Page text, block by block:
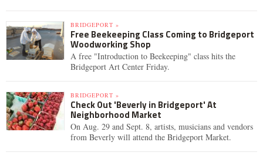
BRIDGEPORT »
Free Beekeeping Class Coming to Bridgeport
Woodworking Shop
A free "Introduction to Beekeeping" class hits the
Bridgeport Art Center Friday.
BRIDGEPORT »
Check Out 'Beverly in Bridgeport' At
Neighborhood Market
On Aug. 29 and Sept. 8, artists, musicians and vendors
from Beverly will attend the Bridgeport Market.